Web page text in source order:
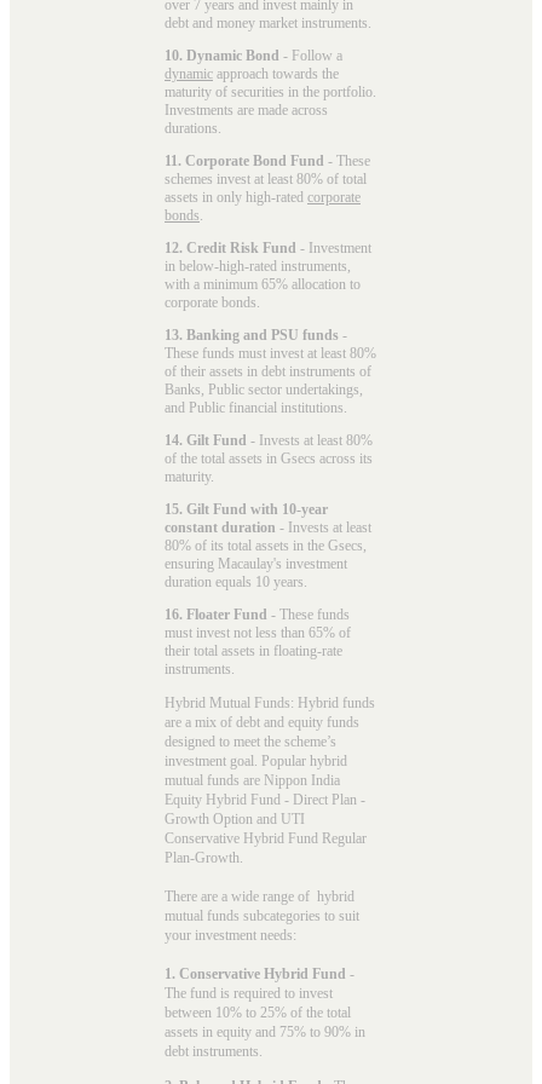
over 7 years and invest mainly in
debt and money market instruments.
10. Dynamic Bond - Follow a
dynamic approach towards the
maturity of securities in the portfolio.
Investments are made across
durations.
11. Corporate Bond Fund - These
schemes invest at least 80% of total
assets in only high-rated corporate
bonds
12. Credit Risk Fund - Investment
in below-high-rated instruments,
with a minimum 65% allocation to
corporate bonds.
13. Banking and PSU funds -
These funds must invest at least 80%
of their assets in debt instruments of
Banks, Public sector undertakings,
and Public financial institutions.
14. Gilt Fund - Invests at least 80%
of the total assets in Gsecs across its
maturity.
15. Gilt Fund with 10-year
constant duration - Invests at least
80% of its total assets in the Gsecs,
ensuring Macaulay's investment
duration equals 10 years.
16. Floater Fund - These funds
must invest not less than 65% of
their total assets in floating-rate
instruments.
Hybrid Mutual Funds: Hybrid funds
are a mix of debt and equity funds
designed to meet the scheme’s
investment goal. Popular hybrid
mutual funds are Nippon India
Equity Hybrid Fund - Direct Plan -
Growth Option and UTI
Conservative Hybrid Fund Regular
Plan-Growth.
There are a wide range of hybrid
mutual funds subcategories to suit
your investment needs:
1. Conservative Hybrid Fund -
The fund is required to invest
between 10% to 25% of the total
assets in equity and 75% to 90% in
debt instruments.